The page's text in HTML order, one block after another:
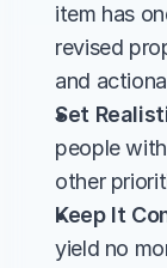
item has
revised
and
Set
people
other
Keep It
yield no